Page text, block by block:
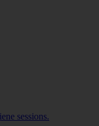
sessions.